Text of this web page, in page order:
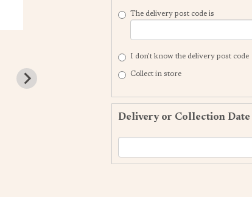
The delivery post code is
I don't know the delivery post code
Collect in store
Delivery or Collection Date